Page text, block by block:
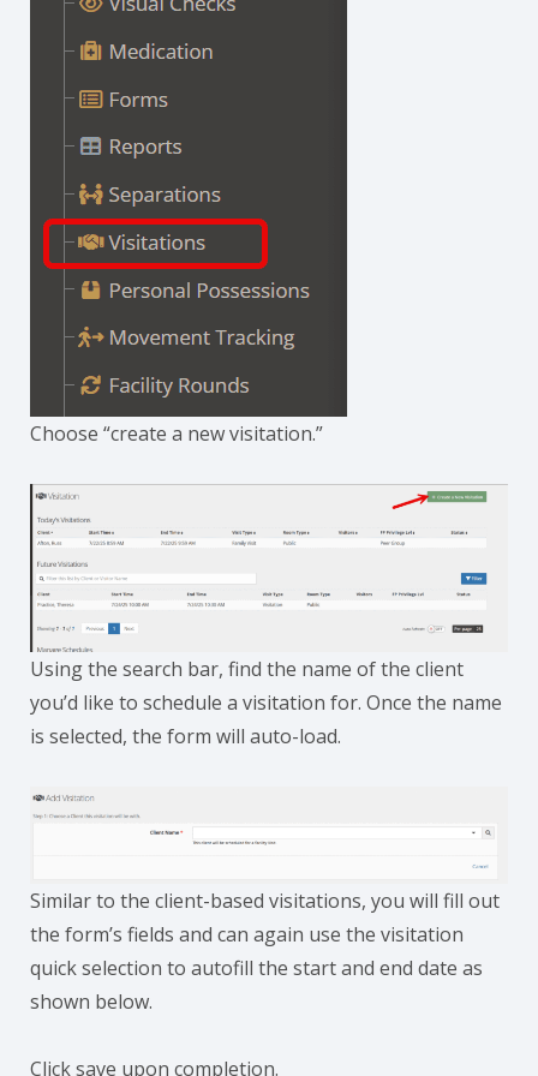
Choose “create a new visitation.”
Using the search bar, find the name of the client
you’d like to schedule a visitation for. Once the name
is selected, the form will auto-load.
Similar to the client-based visitations, you will fill out
the form’s fields and can again use the visitation
quick selection to autofill the start and end date as
shown below.
Click save upon completion.